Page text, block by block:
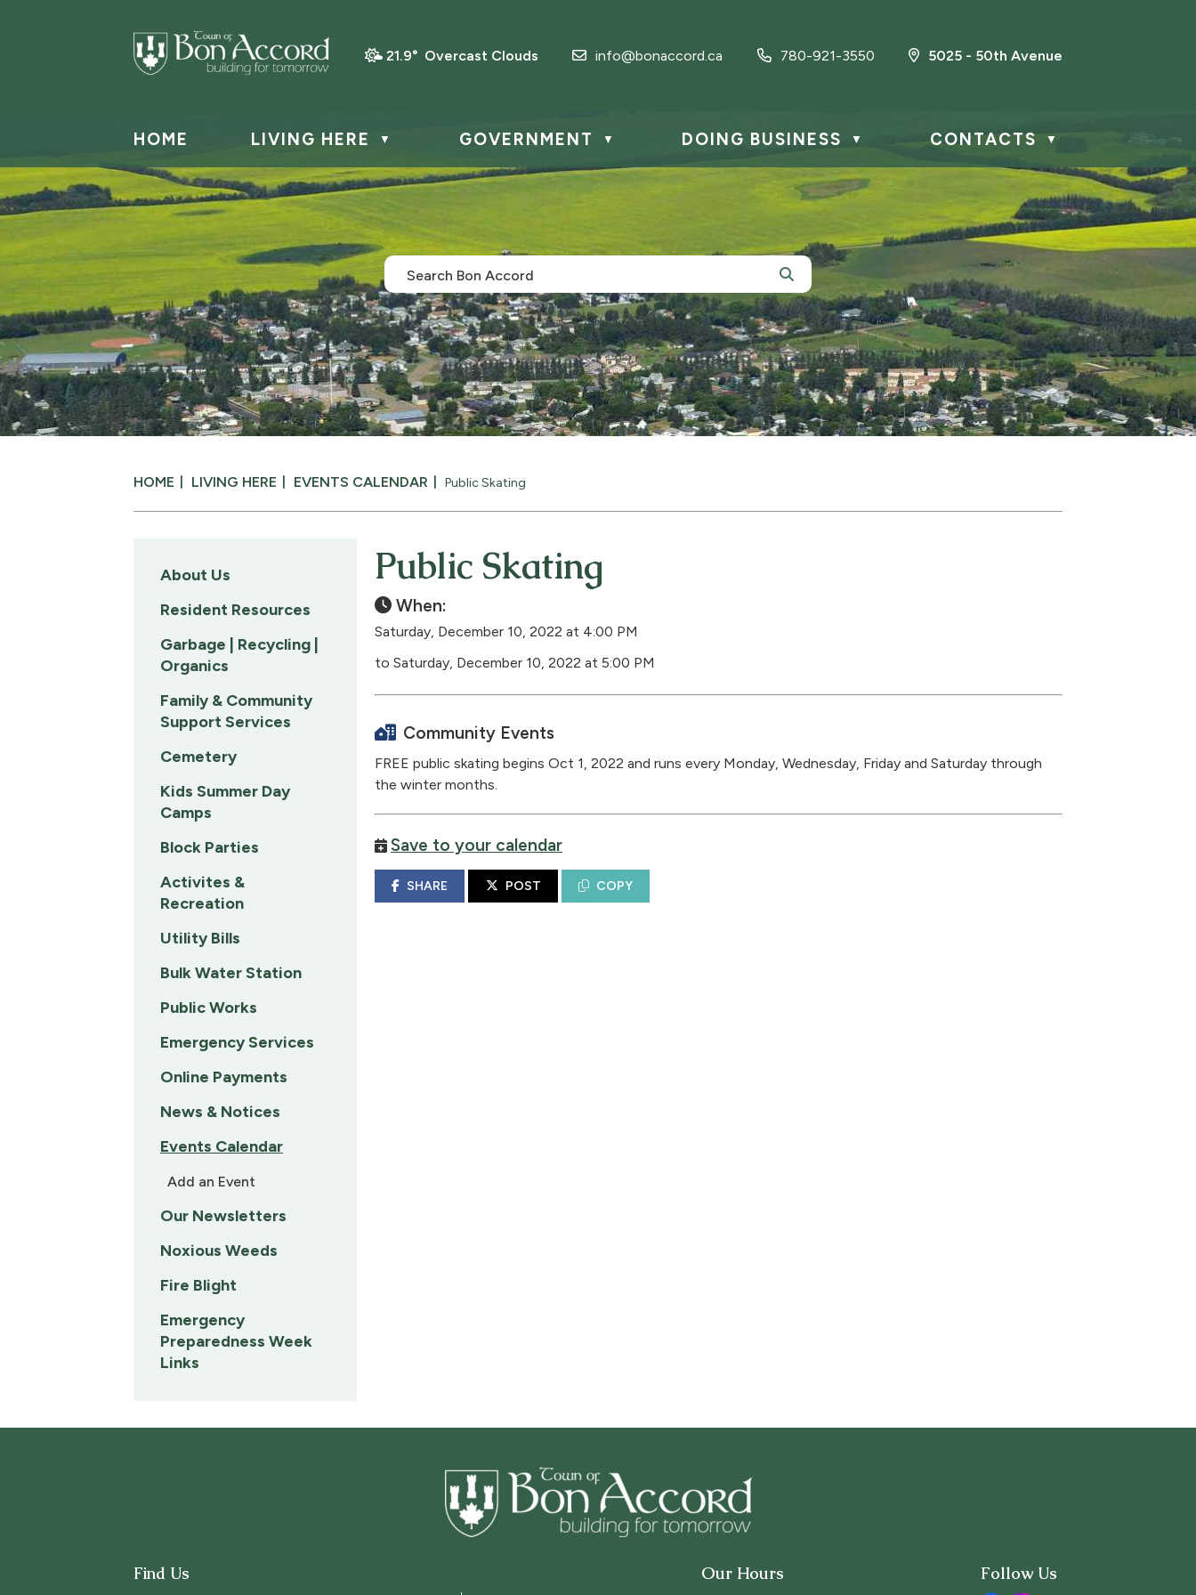
21.9° Overcast Clouds info@bonaccord.ca 780-921-3550 5025 - 50th Avenue
HOME LIVING HERE ▼ GOVERNMENT ▼ DOING BUSINESS ▼ CONTACTS ▼
HOME LIVING HERE EVENTS CALENDAR Public Skating
Public Skating
When:
Saturday, December 10, 2022 at 4:00 PM
to Saturday, December 10, 2022 at 5:00 PM
Community Events
FREE public skating begins Oct 1, 2022 and runs every Monday, Wednesday, Friday and Saturday through
the winter months.
Save to your calendar
SHARE POST COPY
About Us
Resident Resources
Garbage | Recycling |
Organics
Family & Community
Support Services
Cemetery
Kids Summer Day
Camps
Block Parties
Activites &
Recreation
Utility Bills
Bulk Water Station
Public Works
Emergency Services
Online Payments
News & Notices
Events Calendar
Add an Event
Our Newsletters
Noxious Weeds
Fire Blight
Emergency
Preparedness Week
Links
Find Us Our Hours Follow Us